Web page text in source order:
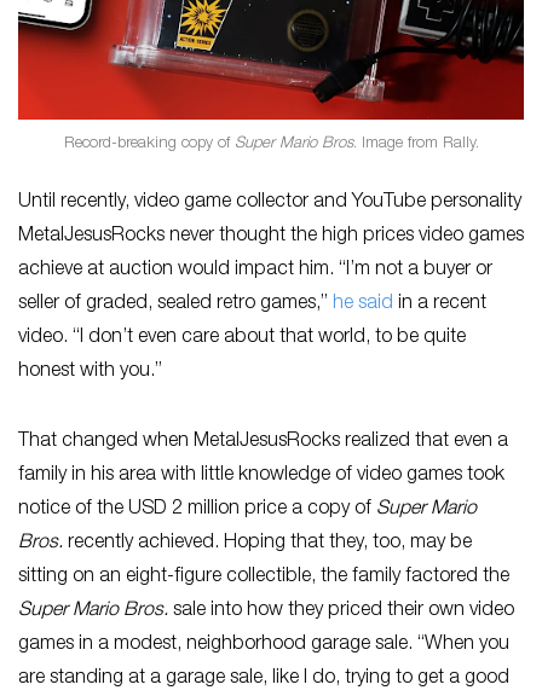
Record-breaking copy of Super Mario Bros. Image from Rally.
Until recently, video game collector and YouTube personality
MetalJesusRocks never thought the high prices video games
achieve at auction would impact him. “I’m not a buyer or
seller of graded, sealed retro games,” he said in a recent
video. “I don’t even care about that world, to be quite
honest with you.”
That changed when MetalJesusRocks realized that even a
family in his area with little knowledge of video games took
notice of the USD 2 million price a copy of Super Mario
Bros. recently achieved. Hoping that they, too, may be
sitting on an eight-figure collectible, the family factored the
Super Mario Bros. sale into how they priced their own video
games in a modest, neighborhood garage sale. “When you
are standing at a garage sale, like I do, trying to get a good